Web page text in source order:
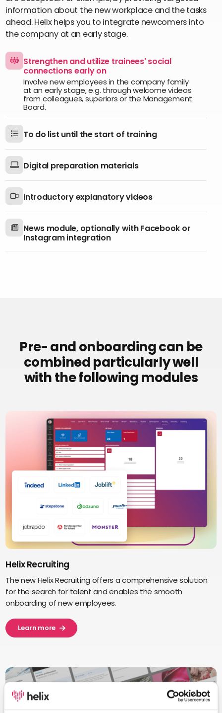
information about the new workplace and the tasks
ahead. Helix helps you to integrate newcomers into
the company at an early stage.
Strengthen and utilize trainees' social
connections early on
Involve new employees in the company family
at an early stage, e.g. through welcome videos
from colleagues, superiors or the Management
Board.
To do list until the start of training
Digital preparation materials
Introductory explanatory videos
News module, optionally with Facebook or
Instagram integration
Pre- and onboarding can be
combined particularly well
with the following modules
Helix Recruiting
The new Helix Recruiting offers a comprehensive solution
for the search for talent and enables the smooth
onboarding of new employees.
Learn more